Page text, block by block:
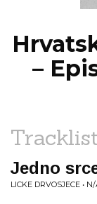
–
Jedno
LICKE DRVOSJECE •